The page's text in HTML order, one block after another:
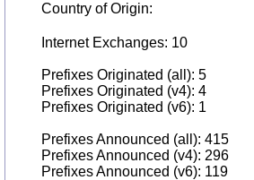
Country of Origin:
Internet Exchanges: 10
Prefixes Originated (all): 5
Prefixes Originated (v4): 4
Prefixes Originated (v6): 1
Prefixes Announced (all): 415
Prefixes Announced (v4): 296
Prefixes Announced (v6): 119